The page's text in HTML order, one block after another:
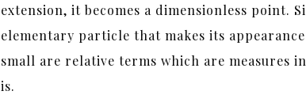
extension, it becomes a dimensionless point.
elementary particle that makes its
small are relative terms which are
is.